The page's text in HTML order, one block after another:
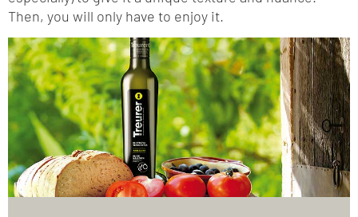
Then, you will only have to enjoy it.